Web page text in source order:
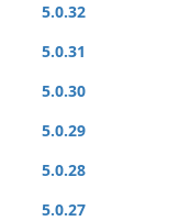
5.0.32
5.0.31
5.0.30
5.0.29
5.0.28
5.0.27